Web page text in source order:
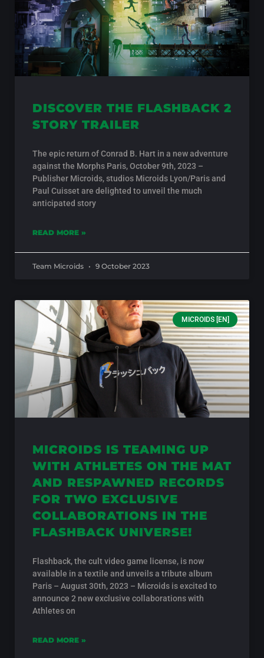
DISCOVER THE FLASHBACK 2
STORY TRAILER
The epic return of Conrad B. Hart in a new adventure
against the Morphs Paris, October 9th, 2023 –
Publisher Microids, studios Microids Lyon/Paris and
Paul Cuisset are delighted to unveil the much
anticipated story
READ MORE »
Team Microids 9 October 2023
MICROIDS [EN]
MICROIDS IS TEAMING UP
WITH ATHLETES ON THE MAT
AND RESPAWNED RECORDS
FOR TWO EXCLUSIVE
COLLABORATIONS IN THE
FLASHBACK UNIVERSE!
Flashback, the cult video game license, is now
available in a textile and unveils a tribute album
Paris – August 30th, 2023 – Microids is excited to
announce 2 new exclusive collaborations with
Athletes on
READ MORE »